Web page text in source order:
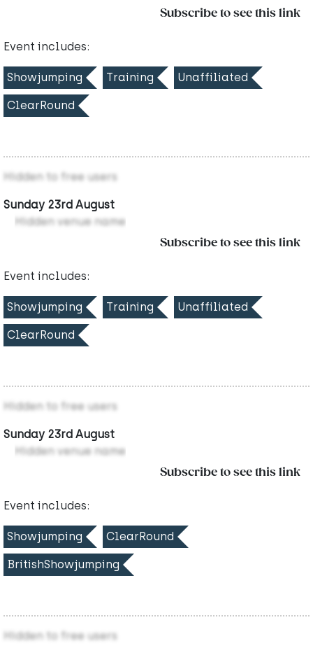
Subscribe to see this link
Event includes:
Showjumping Training Unaffiliated
ClearRound
Hidden to free users
Sunday 23rd August
Hidden venue name
Subscribe to see this link
Event includes:
Showjumping Training Unaffiliated
ClearRound
Hidden to free users
Sunday 23rd August
Hidden venue name
Subscribe to see this link
Event includes:
Showjumping ClearRound
BritishShowjumping
Hidden to free users